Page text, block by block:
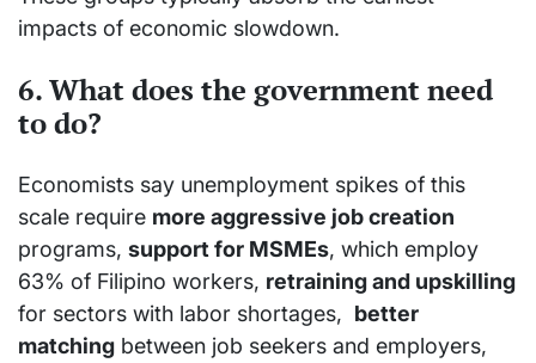
impacts of economic slowdown.
6. What does the government need
to do?
Economists say unemployment spikes of this
scale require more aggressive job creation
programs, support for MSMEs, which employ
63% of Filipino workers, retraining and upskilling
for sectors with labor shortages, better
matching between job seekers and employers,